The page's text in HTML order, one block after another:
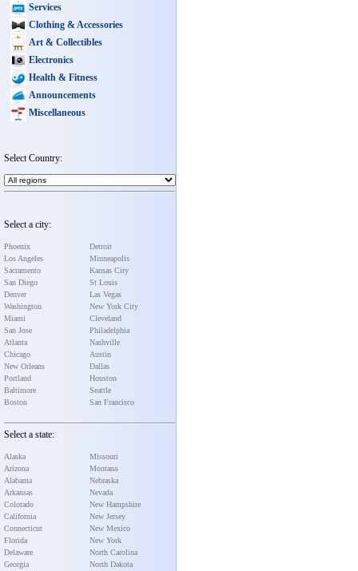
Services
Clothing & Accessories
Art & Collectibles
Electronics
Health & Fitness
Announcements
Miscellaneous
Select Country:
Select a city:
Phoenix
Los Angeles
Sacramento
San Diego
Denver
Washington
Miami
San Jose
Atlanta
Chicago
New Orleans
Portland
Baltimore
Boston
Detroit
Minneapolis
Kansas City
St Louis
Las Vegas
New York City
Cleveland
Philadelphia
Nashville
Austin
Dallas
Houston
Seattle
San Francisco
Select a state:
Alaska
Arizona
Alabama
Arkansas
Colorado
California
Connecticut
Florida
Delaware
Georgia
Missouri
Montana
Nebraska
Nevada
New Hampshire
New Jersey
New Mexico
New York
North Carolina
North Dakota